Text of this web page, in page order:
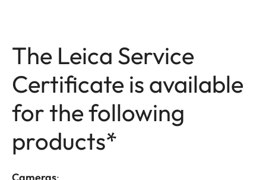
The Leica Service
Certificate is available
for the following
products*